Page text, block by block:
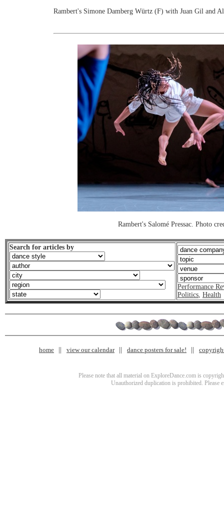
Rambert's Simone Damberg Würtz (F) with Juan Gil and
Rambert's Salomé Pressac. Photo
Search for articles by
Performance
Politics, Health
home view our calendar dance posters for sale!
Please note that all material on ExploreDance.com is
Unauthorized duplication is prohibited. Please